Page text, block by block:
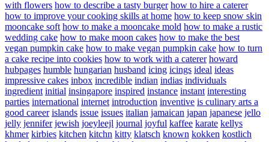
with flowers how to describe a tasty burger how to hire a caterer
how to improve your cooking skills at home how to keep snow skin
mooncake soft how to make a mooncake mold how to make a rustic
wedding cake how to make moon cakes how to make the best
vegan pumpkin cake how to make vegan pumpkin cake how to turn
a cake recipe into cookies how to work with a caterer howard
hubpages humble hungarian husband icing icings ideal ideas
impressive cakes inbox incredible indian indias individuals
ingredient initial insingapore inspired instance instant interesting
parties international internet introduction inventive is culinary arts a
good career islands issue issues italian jamaican japan japanese jello
jelly jennifer jewish joeyleejl journal joyful kaffee karate kellys
khmer kirbies kitchen kitchn kitty klatsch known kokken kostlich